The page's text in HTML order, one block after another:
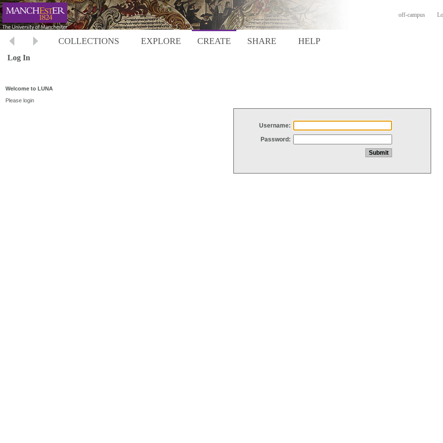
off-campus
COLLECTIONS EXPLORE CREATE SHARE HELP
Log In
Welcome to LUNA
Please login
Username:
Password: